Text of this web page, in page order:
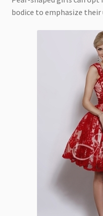
bodice to emphasize their